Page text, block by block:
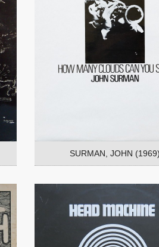
SURMAN, JOHN